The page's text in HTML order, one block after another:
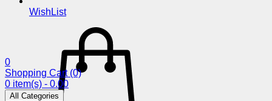
WishList
0
Shopping Cart (0)
0 item(s) - 0.00
All Categories